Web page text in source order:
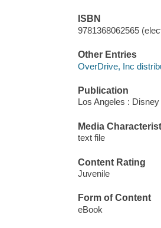
ISBN
9781368062565
Other Entries
OverDrive, Inc
Publication
Los Angeles :
Media
text file
Content Rating
Juvenile
Form of Content
eBook